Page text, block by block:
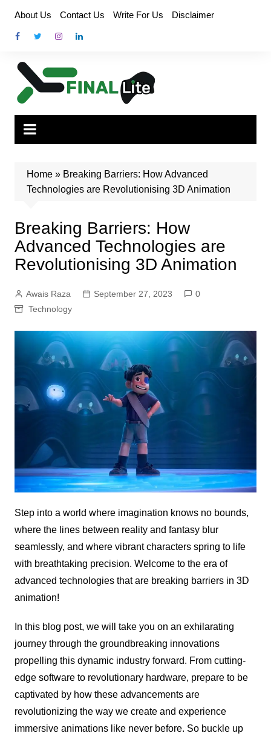
content
About Us Contact Us Write For Us Disclaimer
Home» Breaking Barriers: How Advanced
Technologies are Revolutionising 3D Animation
Breaking Barriers: How
Advanced Technologies are
Revolutionising 3D Animation
Awais Raza September 27, 2023
0
Technology
Step into a world where imagination knows no bounds,
where the lines between reality and fantasy blur
seamlessly, and where vibrant characters spring to life
with breathtaking precision. Welcome to the era of
advanced technologies that are breaking barriers in 3D
animation!
In this blog post, we will take you on an exhilarating
journey through the groundbreaking innovations
propelling this dynamic industry forward. From cutting-
edge software to revolutionary hardware, prepare to be
captivated by how these advancements are
revolutionizing the way we create and experience
immersive animations like never before. So buckle up